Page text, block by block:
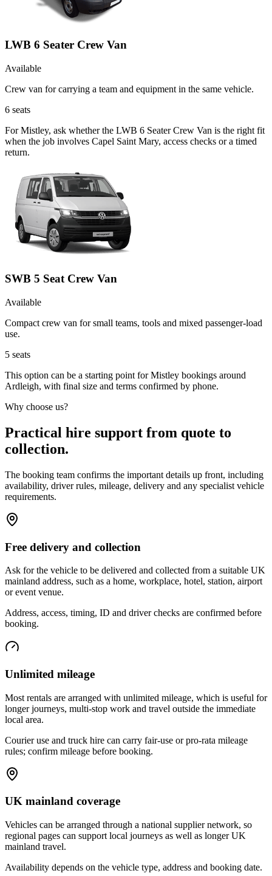
LWB 6 Seater Crew Van
Available
Crew van for carrying a team and equipment in the same vehicle.
6 seats
For Mistley, ask whether the LWB 6 Seater Crew Van is the right fit
when the job involves Capel Saint Mary, access checks or a timed
return.
SWB 5 Seat Crew Van
Available
Compact crew van for small teams, tools and mixed passenger-load
use.
5 seats
This option can be a starting point for Mistley bookings around
Ardleigh, with final size and terms confirmed by phone.
Why choose us?
Practical hire support from quote to
collection.
The booking team confirms the important details up front, including
availability, driver rules, mileage, delivery and any specialist vehicle
requirements.
Free delivery and collection
Ask for the vehicle to be delivered and collected from a suitable UK
mainland address, such as a home, workplace, hotel, station, airport
or event venue.
Address, access, timing, ID and driver checks are confirmed before
booking.
Unlimited mileage
Most rentals are arranged with unlimited mileage, which is useful for
longer journeys, multi-stop work and travel outside the immediate
local area.
Courier use and truck hire can carry fair-use or pro-rata mileage
rules; confirm mileage before booking.
UK mainland coverage
Vehicles can be arranged through a national supplier network, so
regional pages can support local journeys as well as longer UK
mainland travel.
Availability depends on the vehicle type, address and booking date.